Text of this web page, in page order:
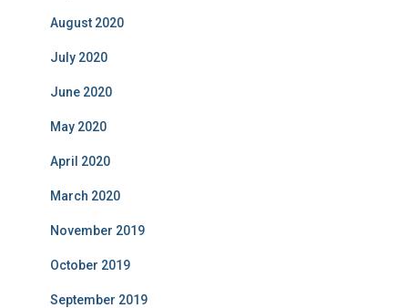
August 2020
July 2020
June 2020
May 2020
April 2020
March 2020
November 2019
October 2019
September 2019